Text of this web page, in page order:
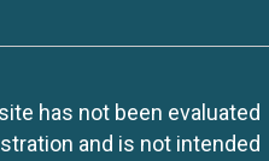
has not been evaluated
and is not intended